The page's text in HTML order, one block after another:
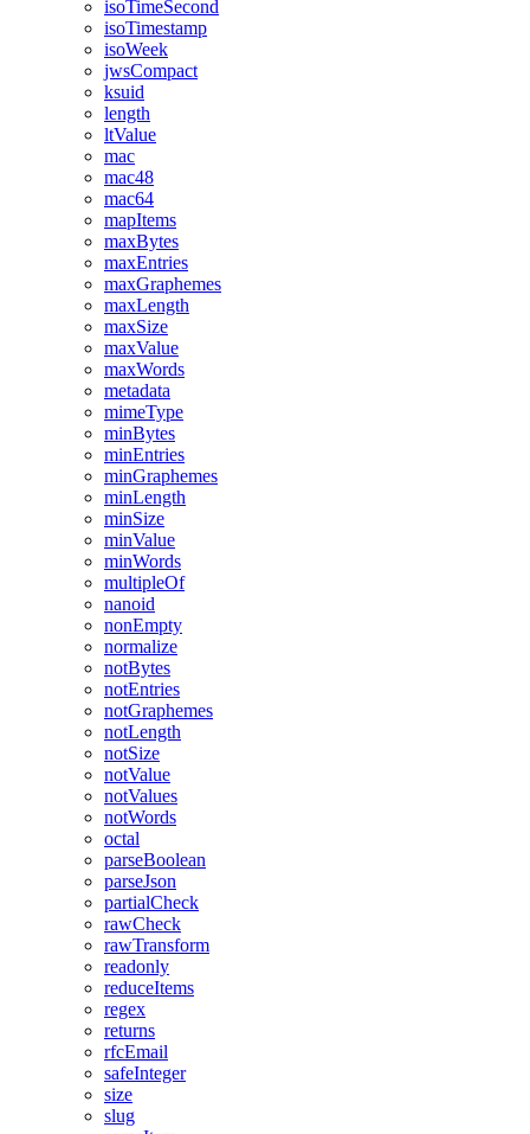
isoTimeSecond
isoTimestamp
isoWeek
jwsCompact
ksuid
length
ltValue
mac
mac48
mac64
mapItems
maxBytes
maxEntries
maxGraphemes
maxLength
maxSize
maxValue
maxWords
metadata
mimeType
minBytes
minEntries
minGraphemes
minLength
minSize
minValue
minWords
multipleOf
nanoid
nonEmpty
normalize
notBytes
notEntries
notGraphemes
notLength
notSize
notValue
notValues
notWords
octal
parseBoolean
parseJson
partialCheck
rawCheck
rawTransform
readonly
reduceItems
regex
returns
rfcEmail
safeInteger
size
slug